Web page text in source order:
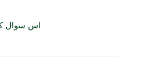
اس سوال